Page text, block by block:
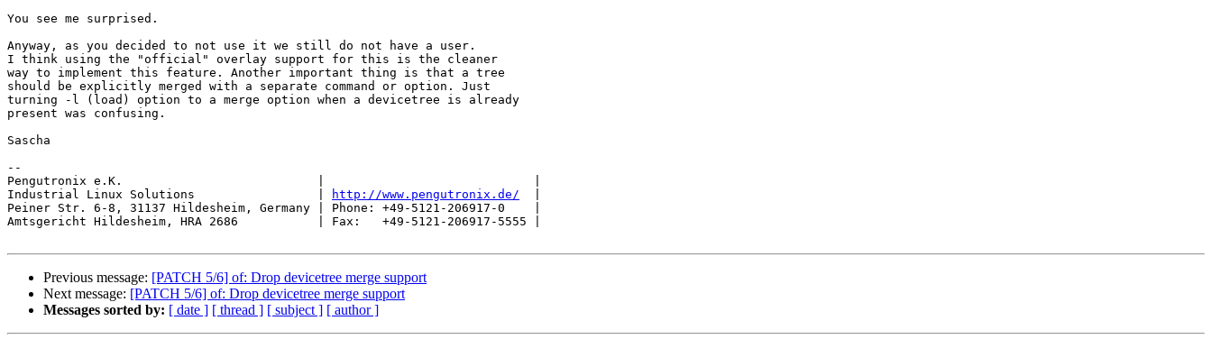
You see me surprised.
Anyway, as you decided to not use it we still do not have a user.
I think using the "official" overlay support for this is the cleaner
way to implement this feature. Another important thing is that a tree
should be explicitly merged with a separate command or option. Just
turning -l (load) option to a merge option when a devicetree is already
present was confusing.
Sascha
--
Pengutronix e.K.                           |                             |
Industrial Linux Solutions                 |
http://www.pengutronix.de/
Peiner Str. 6-8, 31137 Hildesheim, Germany | Phone: +49-5121-206917-0    |
Amtsgericht Hildesheim, HRA 2686           | Fax:   +49-5121-206917-5555 |
Previous message: [PATCH 5/6] of: Drop devicetree merge support
Next message: [PATCH 5/6] of: Drop devicetree merge support
Messages sorted by: [ date ] [ thread ] [ subject ] [ author ]